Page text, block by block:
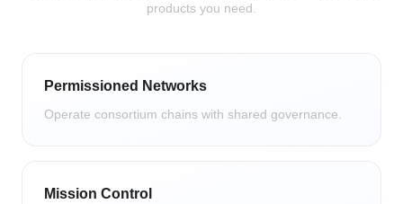
products you need.
Permissioned Networks
Operate consortium chains with shared governance.
Mission Control